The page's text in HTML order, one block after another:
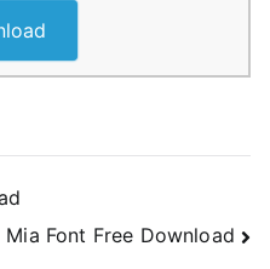
Mia Font Free Download